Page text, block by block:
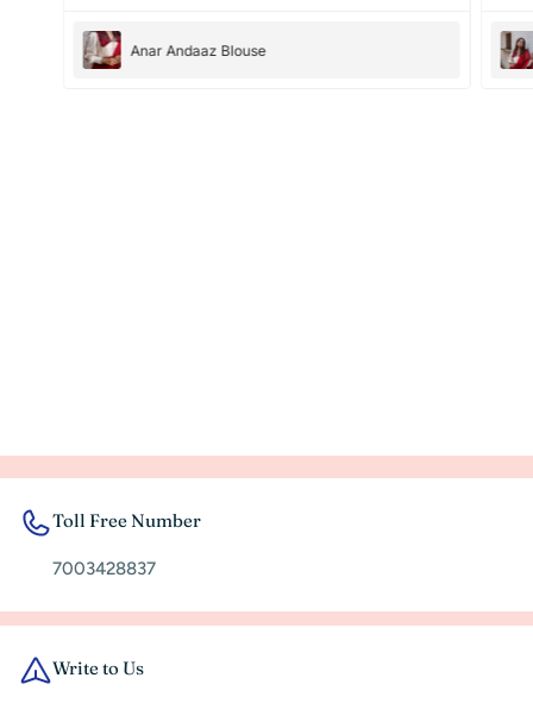
Anar Andaaz Blouse
Toll Free Number
7003428837
Write to Us